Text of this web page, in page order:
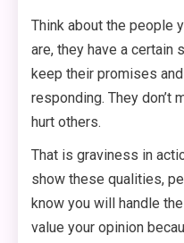
Think about the people
are, they have a certain
keep their promises
responding. They don’t
hurt others.
That is graviness in
show these qualities,
know you will handle
value your opinion